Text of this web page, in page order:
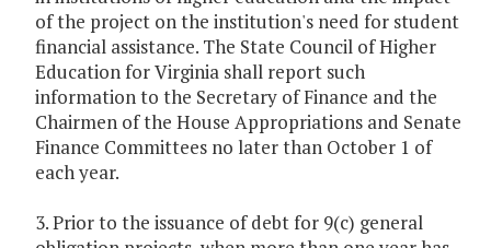
of the project on the institution's need for student
financial assistance. The State Council of Higher
Education for Virginia shall report such
information to the Secretary of Finance and the
Chairmen of the House Appropriations and Senate
Finance Committees no later than October 1 of
each year.
3. Prior to the issuance of debt for 9(c) general